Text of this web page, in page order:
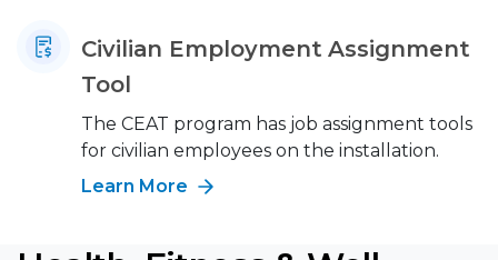
Civilian Employment Assignment
Tool
The CEAT program has job assignment tools
for civilian employees on the installation.
Learn More